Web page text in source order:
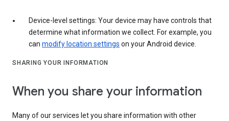
Device-level settings: Your device may have controls that
determine what information we collect. For example, you
can modify location settings on your Android device.
SHARING YOUR INFORMATION
When you share your information
Many of our services let you share information with other